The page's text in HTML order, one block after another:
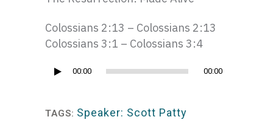
Colossians 2:13 – Colossians 2:13
Colossians 3:1 – Colossians 3:4
Audio
00:00 00:00
TAGS: Speaker: Scott Patty